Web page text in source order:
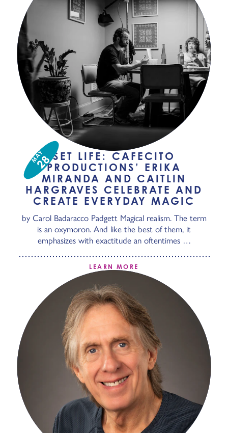
MAY
28SET LIFE: CAFECITO
PRODUCTIONS’ ERIKA
MIRANDA AND CAITLIN
HARGRAVES CELEBRATE AND
CREATE EVERYDAY MAGIC
by Carol Badaracco Padgett Magical realism. The term
is an oxymoron. And like the best of them, it
emphasizes with exactitude an oftentimes …
LEARN MORE